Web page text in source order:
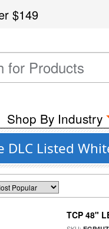
$149
Shop By Industry
Listed
TCP 48"